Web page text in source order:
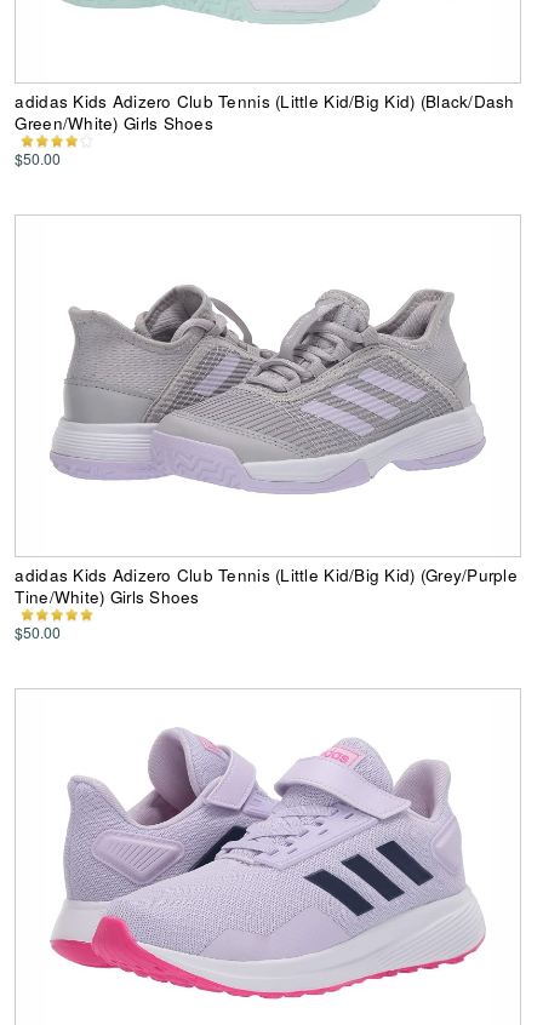
adidas Kids Adizero Club Tennis (Little Kid/Big Kid) (Black/Dash
Green/White) Girls Shoes
$50.00
adidas Kids Adizero Club Tennis (Little Kid/Big Kid) (Grey/Purple
Tine/White) Girls Shoes
$50.00